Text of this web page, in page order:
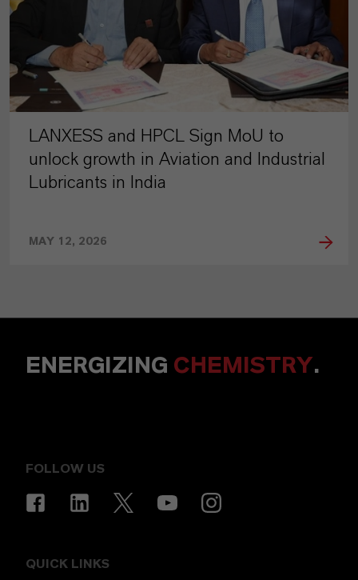
LANXESS and HPCL Sign MoU to
unlock growth in Aviation and Industrial
Lubricants in India
MAY 12, 2026
ENERGIZING CHEMISTRY.
FOLLOW US
QUICK LINKS